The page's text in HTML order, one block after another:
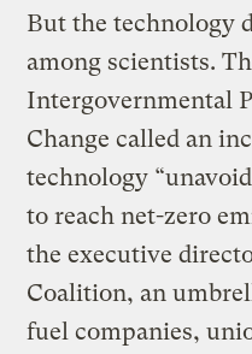
But the technology
among scientists.
Intergovernmental
Change called an
technology
to reach net-zero
the executive
Coalition, an
fuel companies,